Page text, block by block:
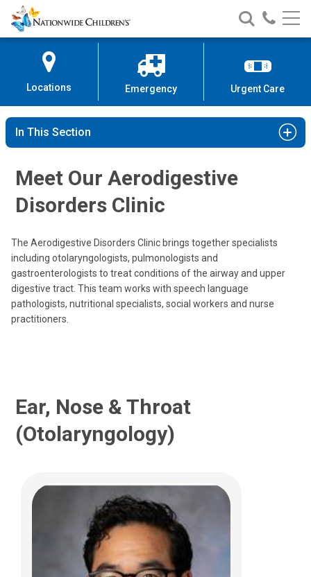
Skip
to
Content
Nationwide
Children’s
Search
Nationwide
Children’s
Call
Locations Emergency Urgent Care
In This Section
Meet Our Aerodigestive
Disorders Clinic
The Aerodigestive Disorders Clinic brings together specialists
including otolaryngologists, pulmonologists and
gastroenterologists to treat conditions of the airway and upper
digestive tract. This team works with speech language
pathologists, nutritional specialists, social workers and nurse
practitioners.
Ear, Nose & Throat
(Otolaryngology)
Tendy Chiang, MD, FACS
Otolaryngology
700 Children's Dr
Columbus, OH 43205
(614) 722-3150